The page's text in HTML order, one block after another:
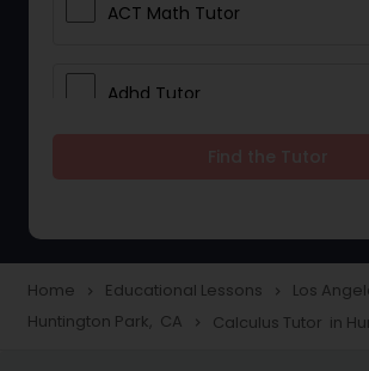
ACT Math Tutor
Adhd Tutor
Tutor
Home navigate_next Educational Lessons navigate_next Los
Huntington Park, CA navigate_next Calculus Tutor in